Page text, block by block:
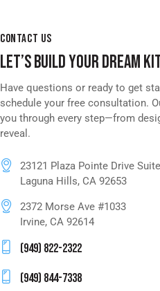
CONTACT US
LET’S BUILD YOUR DREAM
Have questions or ready to get
schedule your free consultation.
you through every step—from
reveal.
23121 Plaza Pointe Drive
Laguna Hills, CA 92653
2372 Morse Ave #1033
Irvine, CA 92614
(949) 822-2322
(949) 844-7338